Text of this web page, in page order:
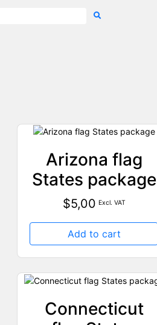
Arizona flag
States package
$5,00 Excl. VAT
Add to cart
Connecticut